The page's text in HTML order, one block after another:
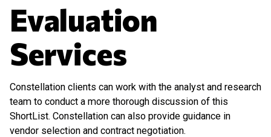
Evaluation
Services
Constellation clients can work with the analyst and research
team to conduct a more thorough discussion of this
ShortList. Constellation can also provide guidance in
vendor selection and contract negotiation.